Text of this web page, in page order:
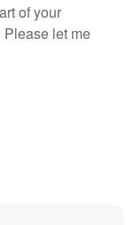
of your
let me